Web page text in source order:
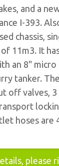
and a
I-393.
chassis,
11m3. It
an 8"
tanker. The
off valves,
hoses are
please